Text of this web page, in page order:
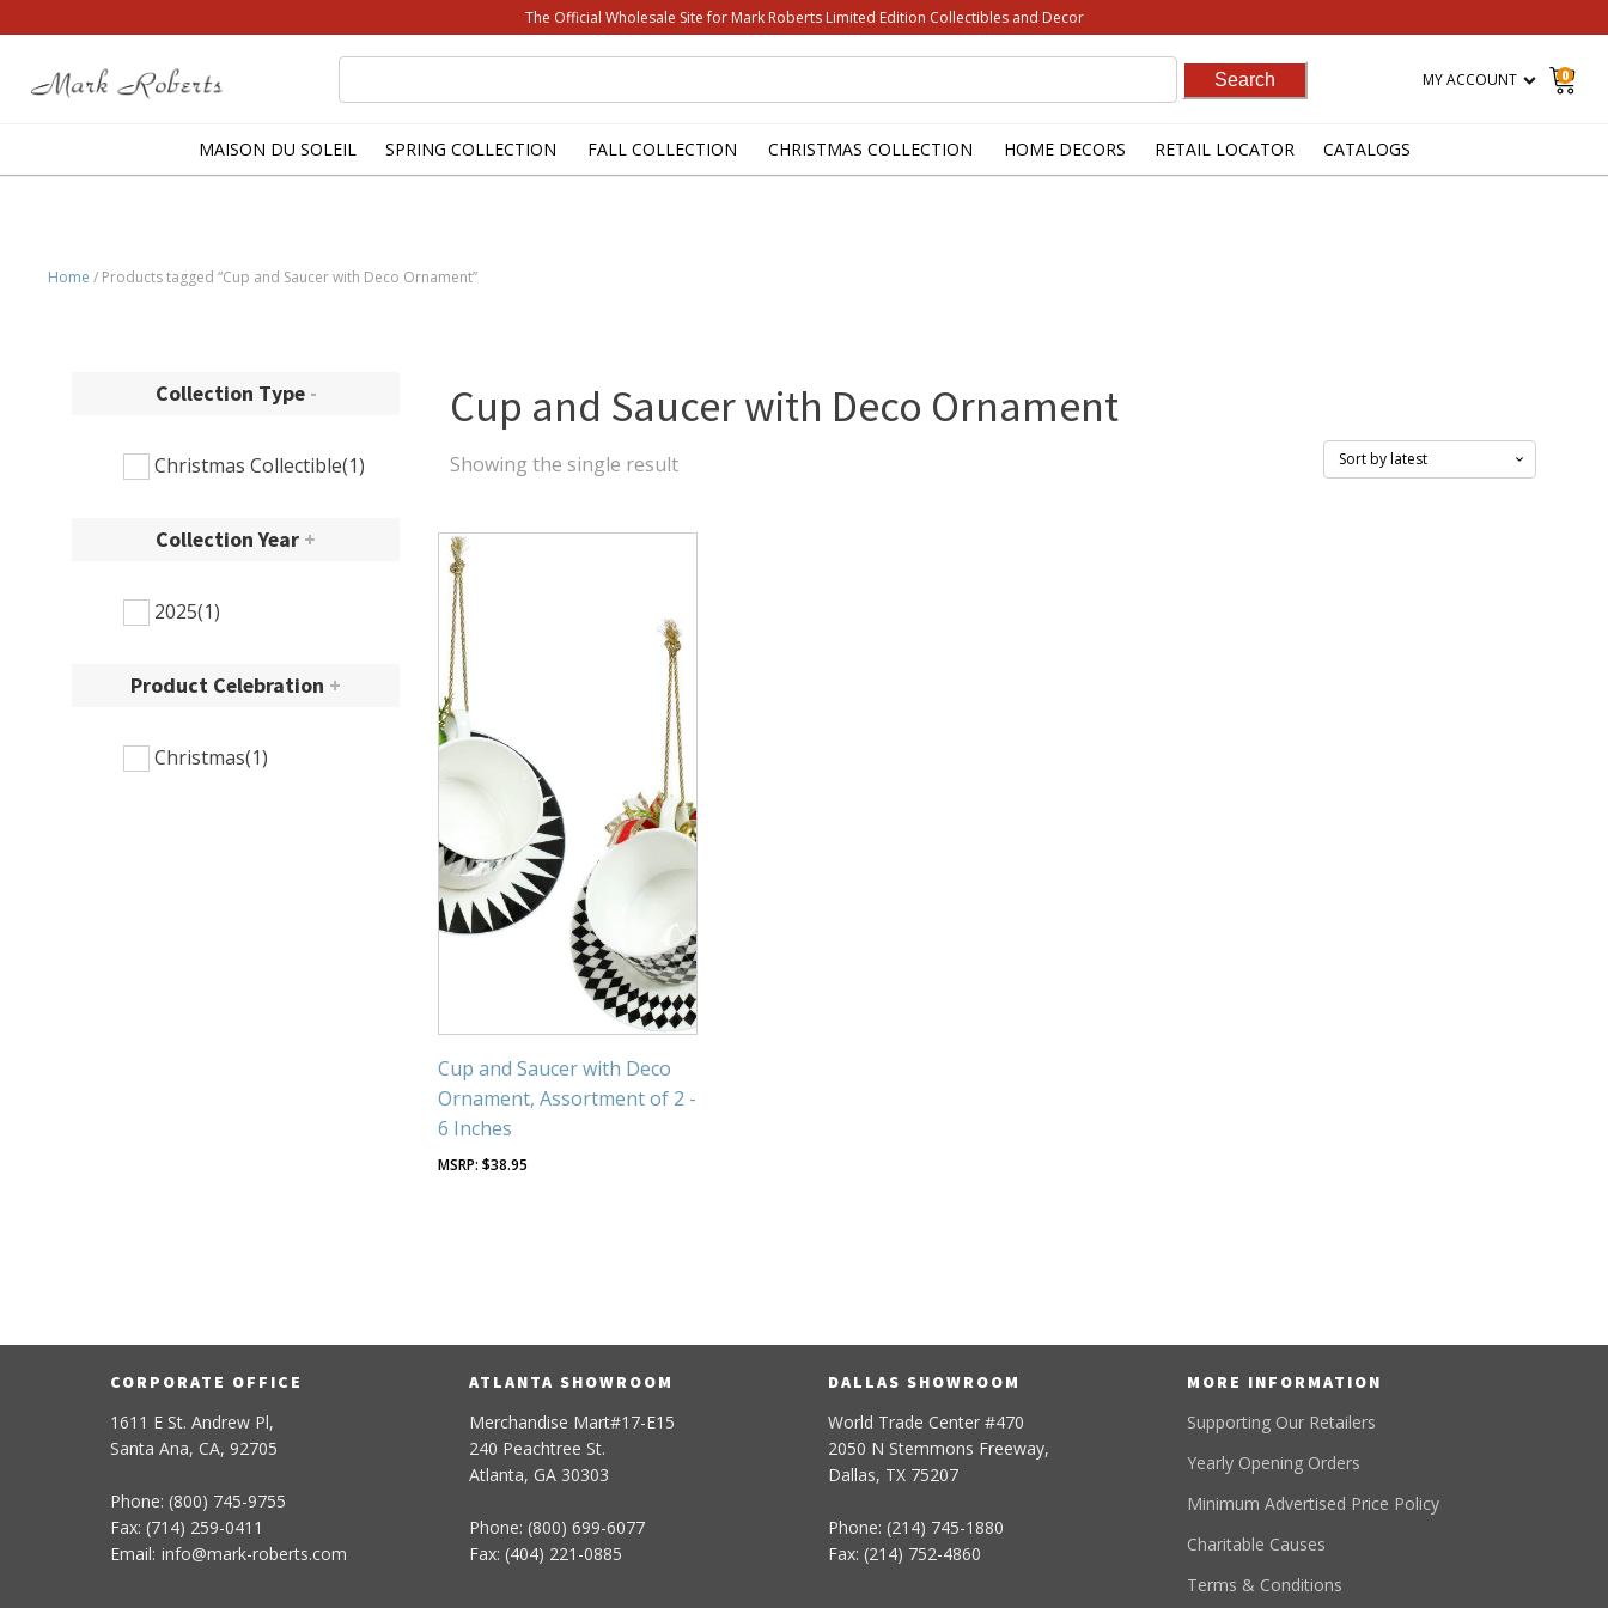
The Official Wholesale Site for Mark Roberts Limited Edition Collectibles and Decor
for:
MY ACCOUNT 0
MAISON DU SOLEIL SPRING COLLECTION FALL COLLECTION CHRISTMAS COLLECTION HOME DECORS RETAIL LOCATOR CATALOGS
Home / Products tagged “Cup and Saucer with Deco Ornament”
Collection Type -
Christmas Collectible(1)
Collection Year +
2025(1)
Product Celebration +
Christmas(1)
Cup and Saucer with Deco Ornament
Showing the single result
Cup and Saucer with Deco
Ornament, Assortment of 2 -
6 Inches
$38.95
CORPORATE OFFICE
1611 E St. Andrew Pl,
Santa Ana, CA, 92705
Phone: (800) 745-9755
Fax: (714) 259-0411
Email: info@mark-roberts.com
ATLANTA SHOWROOM
Merchandise Mart#17-E15
240 Peachtree St.
Atlanta, GA 30303
Phone: (800) 699-6077
Fax: (404) 221-0885
DALLAS SHOWROOM
World Trade Center #470
2050 N Stemmons Freeway,
Dallas, TX 75207
Phone: (214) 745-1880
Fax: (214) 752-4860
MORE INFORMATION
Supporting Our Retailers
Yearly Opening Orders
Minimum Advertised Price Policy
Charitable Causes
Terms & Conditions